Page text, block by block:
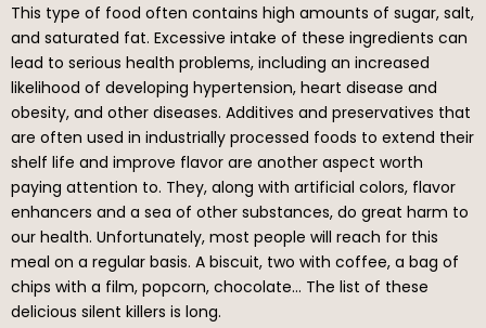
This type of food often contains high amounts of sugar, salt,
and saturated fat. Excessive intake of these ingredients can
lead to serious health problems, including an increased
likelihood of developing hypertension, heart disease and
obesity, and other diseases. Additives and preservatives that
are often used in industrially processed foods to extend their
shelf life and improve flavor are another aspect worth
paying attention to. They, along with artificial colors, flavor
enhancers and a sea of other substances, do great harm to
our health. Unfortunately, most people will reach for this
meal on a regular basis. A biscuit, two with coffee, a bag of
chips with a film, popcorn, chocolate… The list of these
delicious silent killers is long.